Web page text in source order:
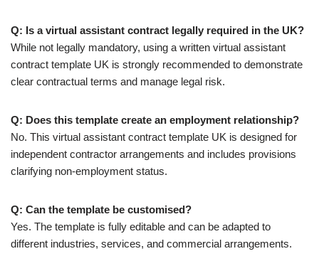
Q: Is a virtual assistant contract legally required in the UK?
While not legally mandatory, using a written virtual assistant
contract template UK is strongly recommended to demonstrate
clear contractual terms and manage legal risk.
Q: Does this template create an employment relationship?
No. This virtual assistant contract template UK is designed for
independent contractor arrangements and includes provisions
clarifying non-employment status.
Q: Can the template be customised?
Yes. The template is fully editable and can be adapted to
different industries, services, and commercial arrangements.